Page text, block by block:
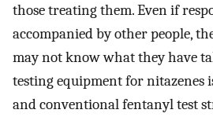
those treating them. Even if
accompanied by other people,
may not know what they have
testing equipment for nitazenes
and conventional fentanyl test